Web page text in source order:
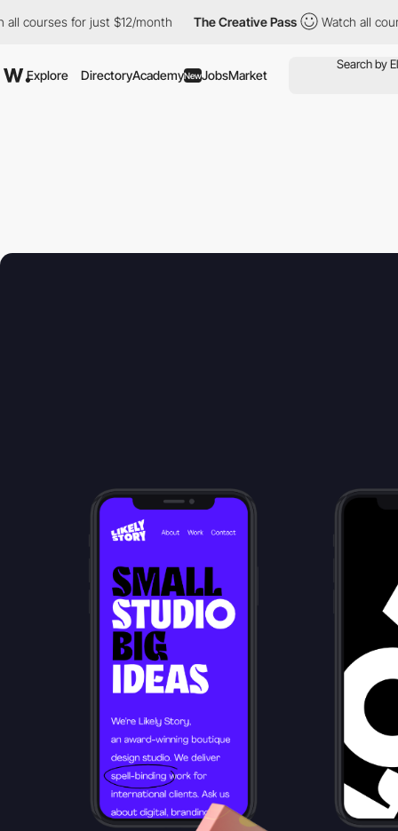
for just $12/month The Creative Pass Watch all courses
Explore DirectoryAcademyNewJobsMarket